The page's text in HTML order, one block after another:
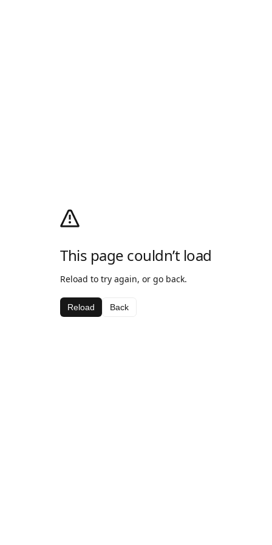
This page couldn’t load
Reload to try again, or go back.
Reload Back